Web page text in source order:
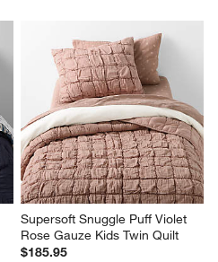
Supersoft Snuggle Puff Violet
Rose Gauze Kids Twin Quilt
$185.95